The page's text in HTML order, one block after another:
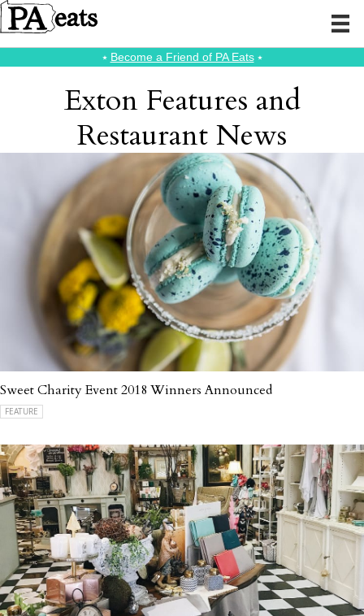
⭑ Become a Friend of PA Eats⭑
Exton Features and
Restaurant News
Sweet Charity Event 2018 Winners Announced
FEATURE